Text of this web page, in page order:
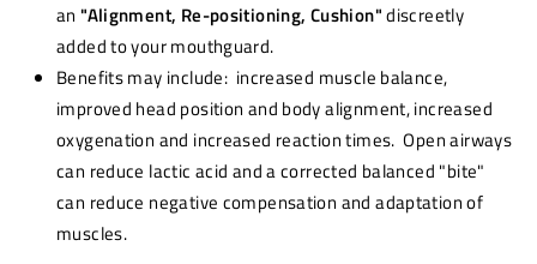
an "Alignment, Re-positioning, Cushion"discreetly
added to your mouthguard.
Benefits may include: increased muscle balance,
improved head position and body alignment, increased
oxygenation and increased reaction times. Open airways
can reduce lactic acid and a corrected balanced "bite"
can reduce negative compensation and adaptation of
muscles.